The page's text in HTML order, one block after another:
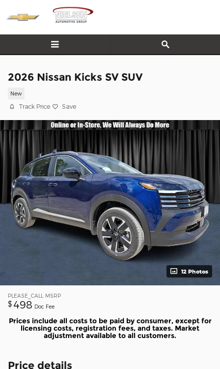
Skip to main content
2026 Nissan Kicks SV SUV
New
Track Price Save
12 Photos
PLEASE_CALL MSRP
$ 498 Doc Fee
Prices include all costs to be paid by consumer, except for
licensing costs, registration fees, and taxes. Market
adjustment available to all customers.
Price details